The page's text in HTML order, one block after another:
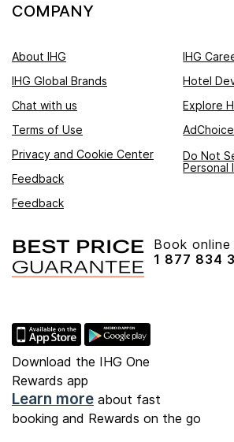
COMPANY
About IHG
IHG
IHG Global Brands
Hotel
Chat with us
Explore
Terms of Use
Privacy and Cookie Center
Do Not
Personal
Feedback
Feedback
Book
1 877 834
Download the IHG One
Rewards app
Learn more about fast
booking and Rewards on the go